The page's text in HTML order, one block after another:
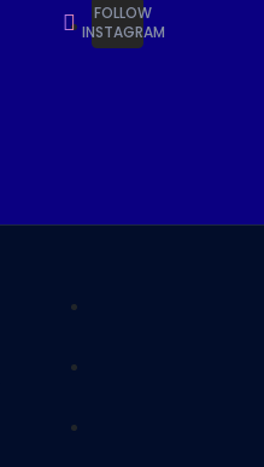
FOLLOW
INSTAGRAM